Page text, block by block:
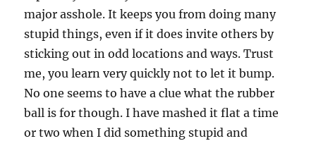
major asshole. It keeps you from doing many
stupid things, even if it does invite others by
sticking out in odd locations and ways. Trust
me, you learn very quickly not to let it bump.
No one seems to have a clue what the rubber
ball is for though. I have mashed it flat a time
or two when I did something stupid and